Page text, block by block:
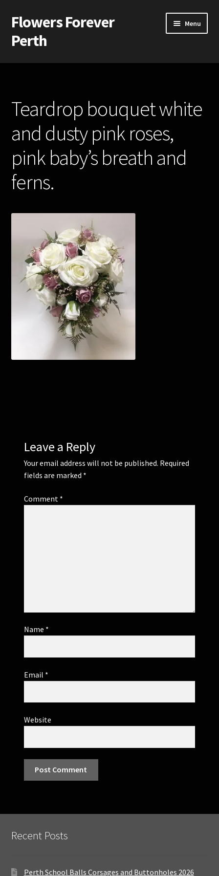
Skip
to
navigation
Skip
to
content
Flowers Forever
Perth
Menu
Home
Silk and Artificial Flowers for Weddings and School Balls.
About Us
Wedding Flowers
Bridal Bouquets
Bridesmaids’ Bouquets
Corsages and Buttonholes
Flower Girls
Wedding Gallery
School Balls Guide
School Balls Gallery
Teardrop bouquet white
and dusty pink roses,
pink baby’s breath and
ferns.
Leave a Reply
Your email address will not be published. Required
fields are marked *
Comment *
Name *
Email *
Website
Recent Posts
Perth School Balls Corsages and Buttonholes 2026